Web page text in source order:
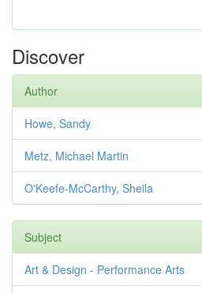
Discover
Author
Howe, Sandy
Metz, Michael Martin
O'Keefe-McCarthy, Sheila
Subject
Art & Design - Performance Arts